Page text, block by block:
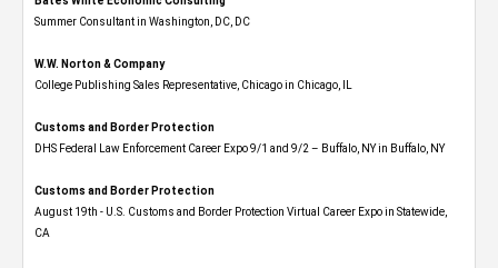
Summer Consultant in Washington, DC, DC
W.W. Norton & Company
College Publishing Sales Representative, Chicago in Chicago, IL
Customs and Border Protection
DHS Federal Law Enforcement Career Expo 9/1 and 9/2 – Buffalo, NY in Buffalo, NY
Customs and Border Protection
August 19th - U.S. Customs and Border Protection Virtual Career Expo​ in Statewide,
CA